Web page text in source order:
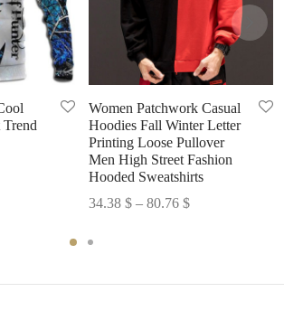
Women Patchwork Casual
Hoodies Fall Winter Letter
Printing Loose Pullover
Men High Street Fashion
Hooded Sweatshirts
34.38 $ – 80.76 $Price